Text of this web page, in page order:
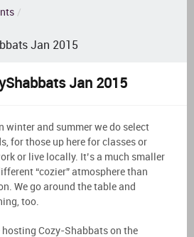
/
Jan 2015
Jan 2015
winter and summer we do select
for those up here for classes or
or live locally. It’s a much smaller
“cozier” atmosphere than
We go around the table and
too.
hosting Cozy-Shabbats on the